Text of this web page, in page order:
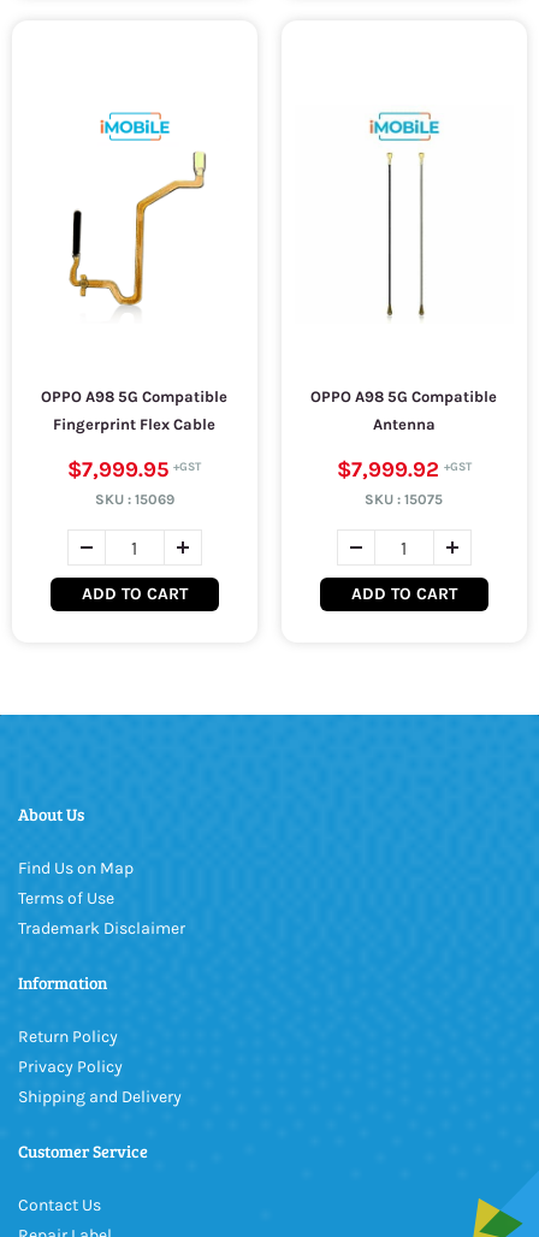
OPPO A98 5G Compatible
Fingerprint Flex Cable
$7,999.95
SKU : 15069
ADD TO CART
OPPO A98 5G Compatible
Antenna
$7,999.92
SKU :15075
ADD TO CART
About Us
Find Us on Map
Terms of Use
Trademark Disclaimer
Information
Return Policy
Privacy Policy
Shipping and Delivery
Customer Service
Contact Us